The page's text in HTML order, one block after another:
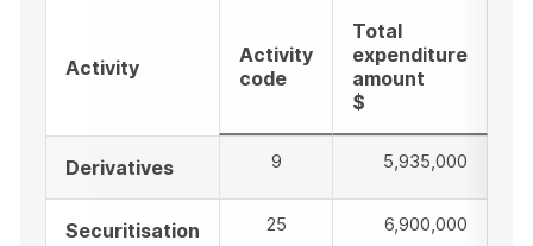
Activity
Activity
code
Total
expenditure
amount
$
Derivatives 9 5,935,000
Securitisation 25 6,900,000